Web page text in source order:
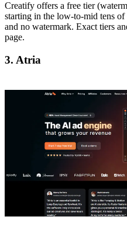
Creatify offers a free tier
starting in the low-to-mid tens
and no watermark. Exact tiers
page.
3. Atria